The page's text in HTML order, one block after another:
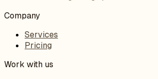
Company
Services
Pricing
Work with us